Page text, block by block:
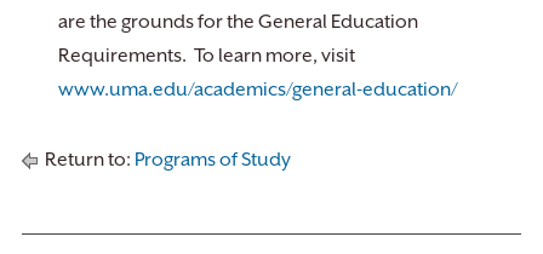
are the grounds for the General Education
Requirements. To learn more, visit
www.uma.edu/academics/general-education/
Return to: Programs of Study